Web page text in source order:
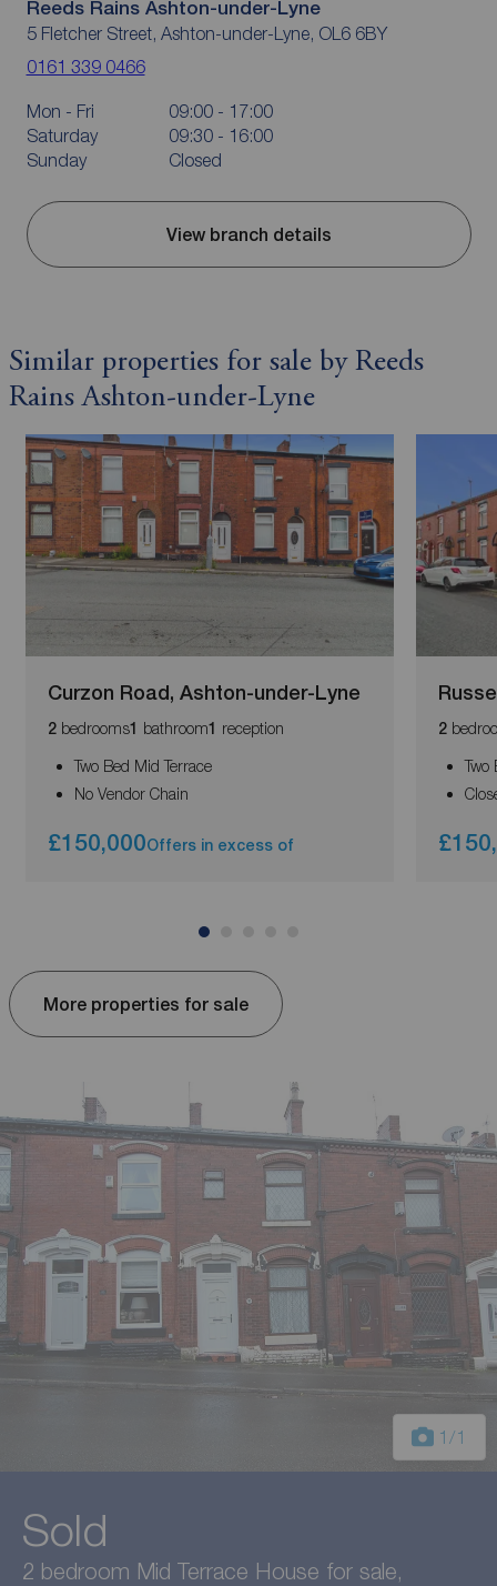
Reeds Rains Ashton-under-Lyne
5 Fletcher Street, Ashton-under-Lyne, OL6 6BY
0161 339 0466
Mon - Fri
09:00 - 17:00
Saturday
09:30 - 16:00
Sunday
Closed
View branch details
Similar properties for sale by Reeds
Rains Ashton-under-Lyne
Curzon Road, Ashton-under-Lyne
2bedrooms1 bathroom1 reception
Two Bed Mid Terrace
No Vendor Chain
£150,000Offers in excess of
2
Two
More properties for sale
1 /1
Sold
2 bedroom Mid Terrace House for sale,